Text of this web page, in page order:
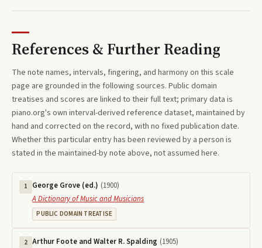
References & Further Reading
The note names, intervals, fingering, and harmony on this scale
page are grounded in the following sources. Public domain
treatises and scores are linked to their full text; primary data is
piano.org's own interval-derived reference dataset, maintained by
hand and corrected on the record, with no fixed publication date.
Whether this particular entry has been reviewed by a person is
stated in the maintained-by note above, not assumed here.
1 George Grove (ed.) (1900)
A Dictionary of Music and Musicians
PUBLIC DOMAIN TREATISE
2 Arthur Foote and Walter R. Spalding (1905)